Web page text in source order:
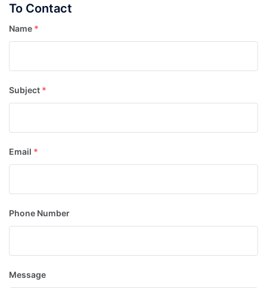
To Contact
Name *
Subject *
Email *
Phone Number
Message